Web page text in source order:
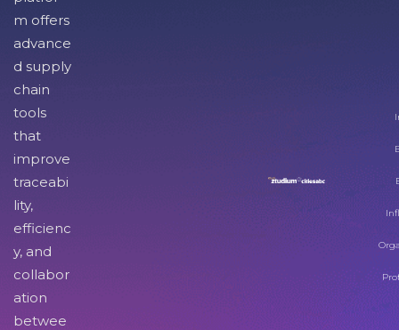
m offers
advance
d supply
chain
tools
that
improve
traceabi
lity,
efficienc
y, and
collabor
ation
betwee